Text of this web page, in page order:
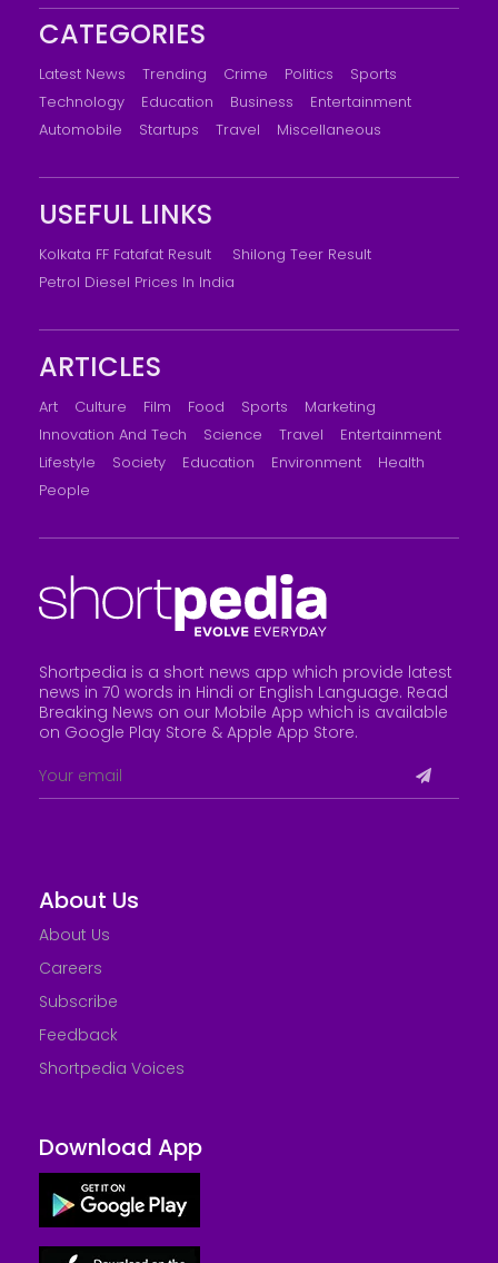
CATEGORIES
Latest News Trending Crime Politics
Sports
Technology
Education Business
Entertainment
Automobile
Startups Travel Miscellaneous
USEFUL LINKS
Kolkata FF Fatafat Result
Shilong Teer Result
Petrol Diesel Prices In India
ARTICLES
Art Culture Film Food Sports
Marketing
Innovation And Tech
Science Travel
Entertainment
Lifestyle
Society Education Environment
Health
People
Shortpedia is a short news app which provide latest
news in 70 words in Hindi or English Language. Read
Breaking News on our Mobile App which is available
on Google Play Store & Apple App Store.
About Us
About Us
Careers
Subscribe
Feedback
Shortpedia Voices
Download App